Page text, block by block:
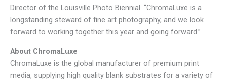
Director of the Louisville Photo Biennial. “ChromaLuxe is a
longstanding steward of fine art photography, and we look
forward to working together this year and going forward.”
About ChromaLuxe
ChromaLuxe is the global manufacturer of premium print
media, supplying high quality blank substrates for a variety of